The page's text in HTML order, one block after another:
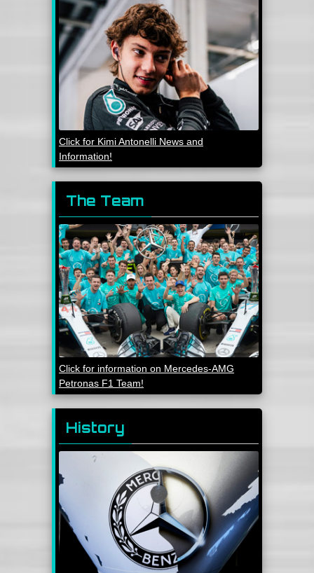
Click for Kimi Antonelli News and
Information!
The Team
Click for information on Mercedes-AMG
Petronas F1 Team!
History